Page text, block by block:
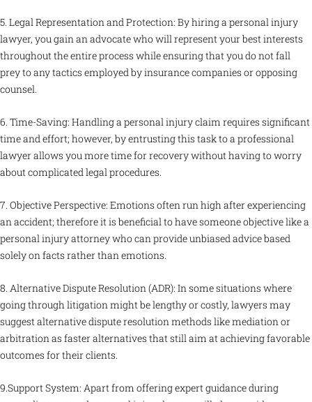
5. Legal Representation and Protection: By hiring a personal injury
lawyer, you gain an advocate who will represent your best interests
throughout the entire process while ensuring that you do not fall
prey to any tactics employed by insurance companies or opposing
counsel.
6. Time-Saving: Handling a personal injury claim requires significant
time and effort; however, by entrusting this task to a professional
lawyer allows you more time for recovery without having to worry
about complicated legal procedures.
7. Objective Perspective: Emotions often run high after experiencing
an accident; therefore it is beneficial to have someone objective like a
personal injury attorney who can provide unbiased advice based
solely on facts rather than emotions.
8. Alternative Dispute Resolution (ADR): In some situations where
going through litigation might be lengthy or costly, lawyers may
suggest alternative dispute resolution methods like mediation or
arbitration as faster alternatives that still aim at achieving favorable
outcomes for their clients.
9.Support System: Apart from offering expert guidance during